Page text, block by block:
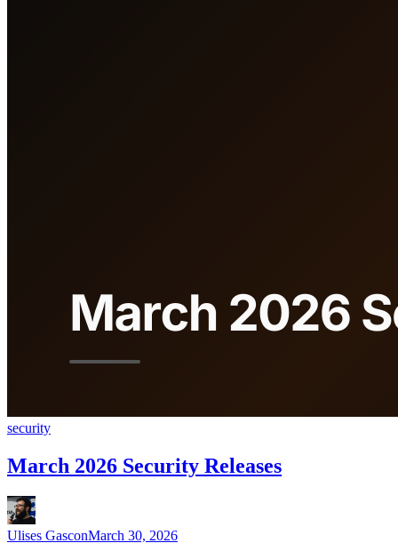
security
March 2026 Security Releases
Ulises GasconMarch 30, 2026